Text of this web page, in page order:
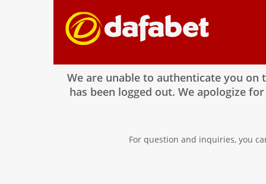
We are unable to authenticate you on
has been logged out. We apologize
For question and inquiries, you